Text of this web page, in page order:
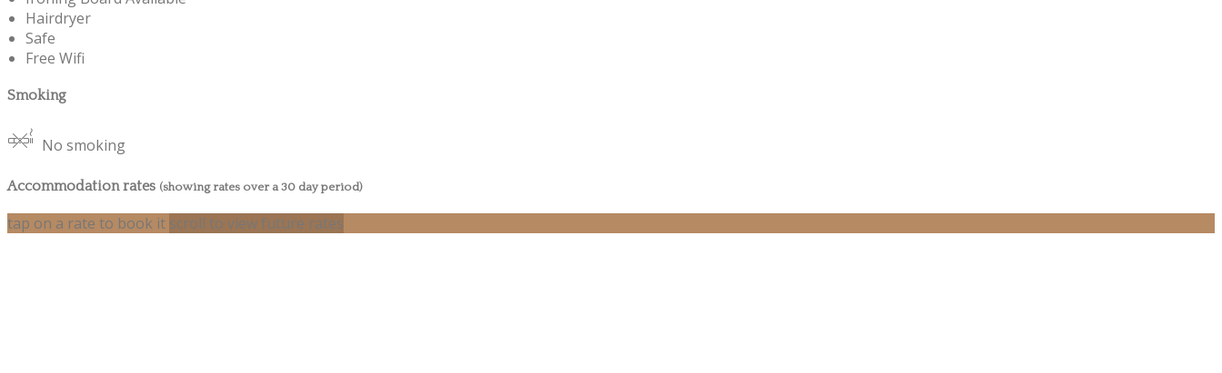
Hairdryer
Safe
Free Wifi
Smoking
No smoking
Accommodation rates (showing rates over a 30 day period)
tap on a rate to book it scroll to view future rates